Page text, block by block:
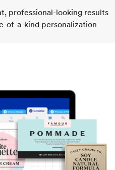
professional-looking results
of-a-kind personalization